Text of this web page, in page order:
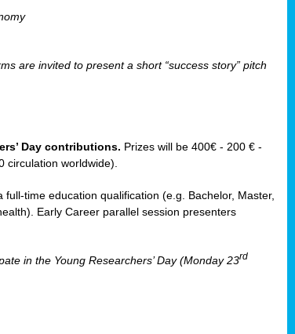
are invited to present a short “success story” pitch
Day contributions. Prizes will be 400€ - 200 € -
circulation worldwide).
time education qualification (e.g. Bachelor, Master,
Early Career parallel session presenters
in the Young Researchers’ Day (Monday 23rd